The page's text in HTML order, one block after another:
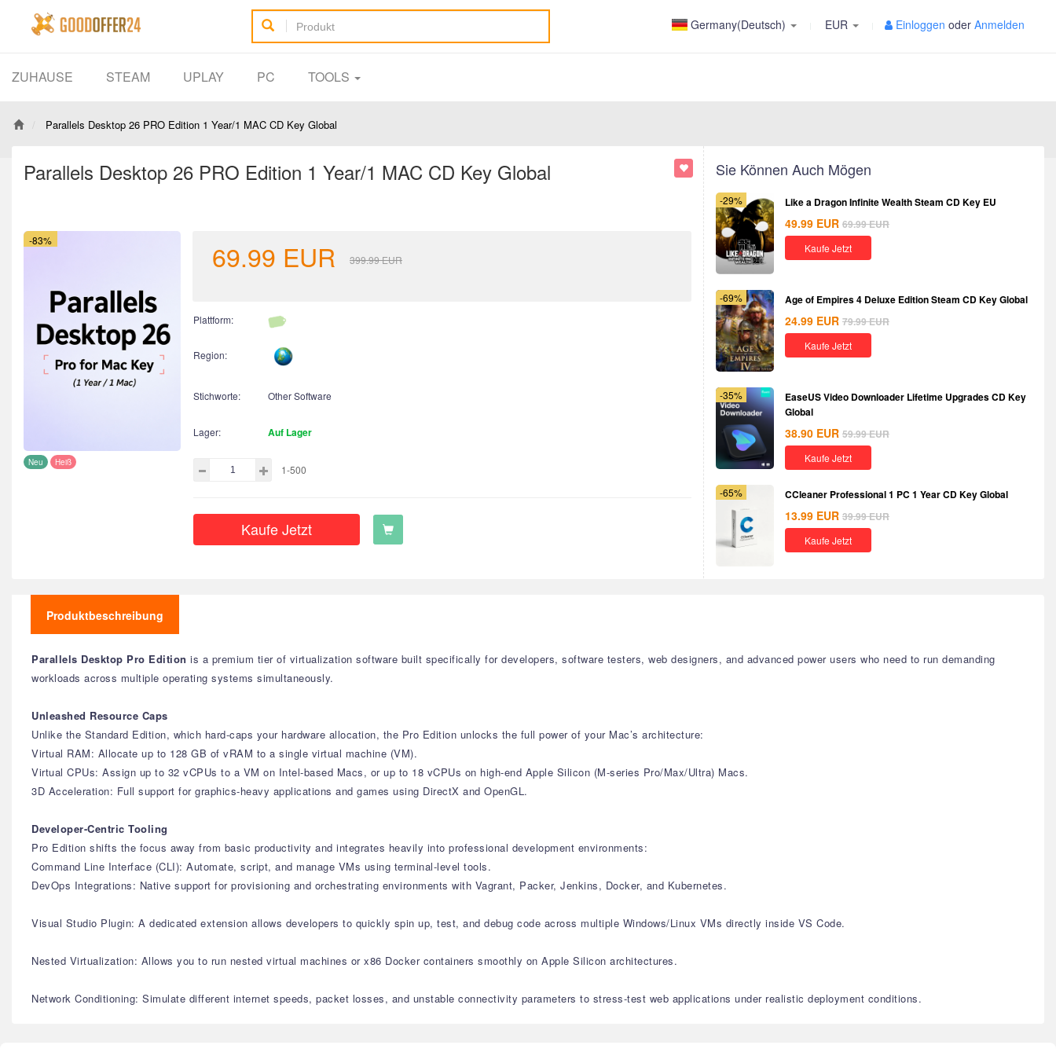
Germany(Deutsch) EUR Einloggen oder Anmelden
ZUHAUSE STEAM UPLAY PC TOOLS
Parallels Desktop 26 PRO Edition 1 Year/1 MAC CD Key Global
Parallels Desktop 26 PRO Edition 1 Year/1 MAC CD Key Global
-83%
Neu Heiß
69.99 EUR 399.99EUR
Plattform:
Region:
Stichworte: Other Software
Lager: Auf Lager
1-500
Kaufe Jetzt
Sie Können Auch Mögen
-29% Like a Dragon Infinite Wealth Steam CD Key EU
49.99 EUR 69.99EUR
Kaufe Jetzt
-69% Age of Empires 4 Deluxe Edition Steam CD Key Global
24.99 EUR 79.99EUR
Kaufe Jetzt
-35%
EaseUS Video Downloader Lifetime Upgrades CD Key
Global
38.90 EUR 59.99EUR
Kaufe Jetzt
-65% CCleaner Professional 1 PC 1 Year CD Key Global
13.99 EUR 39.99EUR
Kaufe Jetzt
Produktbeschreibung
Parallels Desktop Pro Edition is a premium tier of virtualization software built specifically for developers, software testers, web designers, and advanced power users who need to run demanding
workloads across multiple operating systems simultaneously.
Unleashed Resource Caps
Unlike the Standard Edition, which hard-caps your hardware allocation, the Pro Edition unlocks the full power of your Mac’s architecture:
Virtual RAM: Allocate up to 128 GB of vRAM to a single virtual machine (VM).
Virtual CPUs: Assign up to 32 vCPUs to a VM on Intel-based Macs, or up to 18 vCPUs on high-end Apple Silicon (M-series Pro/Max/Ultra) Macs.
3D Acceleration: Full support for graphics-heavy applications and games using DirectX and OpenGL.
Developer-Centric Tooling
Pro Edition shifts the focus away from basic productivity and integrates heavily into professional development environments:
Command Line Interface (CLI): Automate, script, and manage VMs using terminal-level tools.
DevOps Integrations: Native support for provisioning and orchestrating environments with Vagrant, Packer, Jenkins, Docker, and Kubernetes.
Visual Studio Plugin: A dedicated extension allows developers to quickly spin up, test, and debug code across multiple Windows/Linux VMs directly inside VS Code.
Nested Virtualization: Allows you to run nested virtual machines or x86 Docker containers smoothly on Apple Silicon architectures.
Network Conditioning: Simulate different internet speeds, packet losses, and unstable connectivity parameters to stress-test web applications under realistic deployment conditions.